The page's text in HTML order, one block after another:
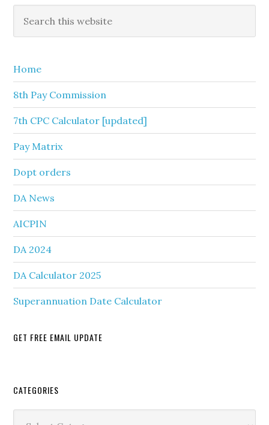
Primary
Sidebar
this
Home
8th Pay Commission
7th CPC Calculator [updated]
Pay Matrix
Dopt orders
DA News
AICPIN
DA 2024
DA Calculator 2025
Superannuation Date Calculator
GET FREE EMAIL UPDATE
Secondary
Sidebar
CATEGORIES